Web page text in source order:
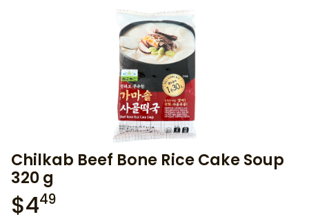
Chilkab Beef Bone Rice Cake Soup
320 g
$449